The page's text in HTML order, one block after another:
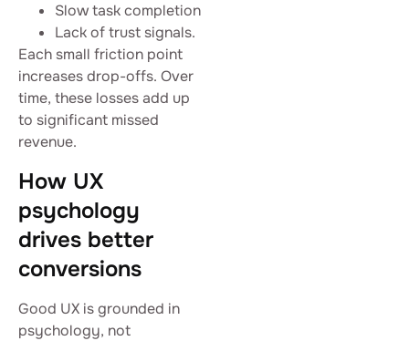
Slow task completion
Lack of trust signals.
Each small friction point
increases drop-offs. Over
time, these losses add up
to significant missed
revenue.
How UX
psychology
drives better
conversions
Good UX is grounded in
psychology, not